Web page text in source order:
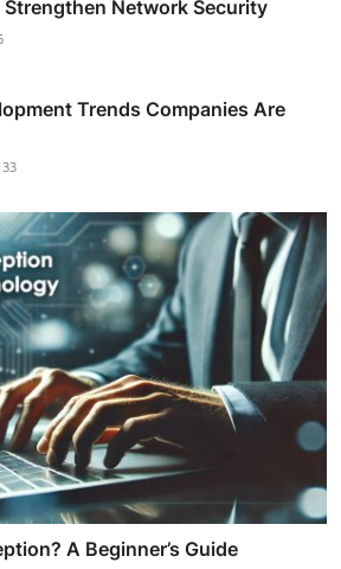
Strengthen Network Security
Trends Companies Are
33
A Beginner’s Guide